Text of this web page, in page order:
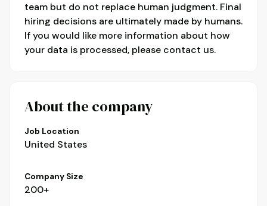
team but do not replace human judgment. Final
hiring decisions are ultimately made by humans.
If you would like more information about how
your data is processed, please contact us.
About the company
Job Location
United States
Company Size
200+